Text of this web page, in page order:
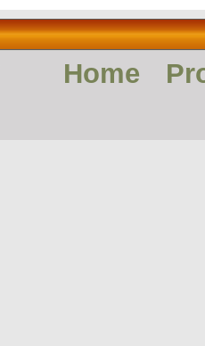
Home